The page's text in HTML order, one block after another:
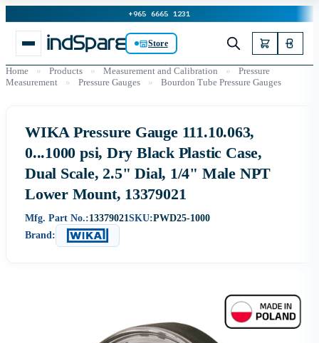
+965 6665 1231
Store
Home » Products » Measurement and Calibration »
Pressure
Measurement
» Pressure Gauges » Bourdon Tube Pressure Gauges
WIKA Pressure Gauge 111.10.063,
0...1000 psi, Dry Black Plastic Case,
Dual Scale, 2.5" Dial, 1/4" Male NPT
Lower Mount, 13379021
Mfg. Part No.:13379021SKU:PWD25-1000
Brand: